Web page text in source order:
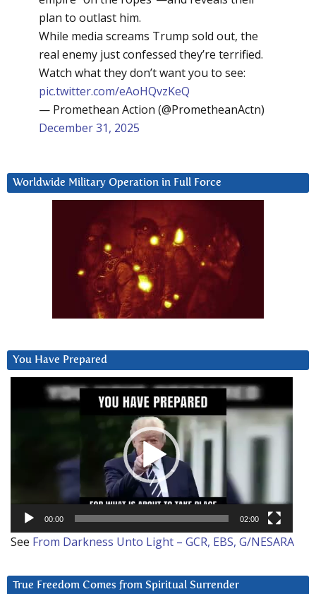
plan to outlast him.
While media screams Trump sold out, the
real enemy just confessed they’re terrified.
Watch what they don’t want you to see:
pic.twitter.com/eAoHQvzKeQ
— Promethean Action (@PrometheanActn)
December 31, 2025
Worldwide Military Operation in Full Force
You Have Prepared
00:00 02:00
See From Darkness Unto Light – GCR, EBS, G/NESARA
True Freedom Comes from Spiritual Surrender